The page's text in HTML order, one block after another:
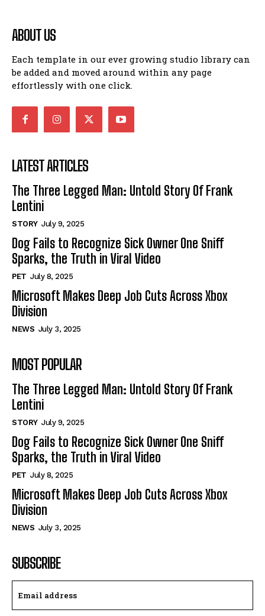
ABOUT US
Each template in our ever growing studio library can
be added and moved around within any page
effortlessly with one click.
LATEST ARTICLES
The Three Legged Man: Untold Story Of Frank
Lentini
STORY July 9, 2025
Dog Fails to Recognize Sick Owner One Sniff
Sparks, the Truth in Viral Video
PET July 8, 2025
Microsoft Makes Deep Job Cuts Across Xbox
Division
NEWS July 3, 2025
MOST POPULAR
The Three Legged Man: Untold Story Of Frank
Lentini
STORY July 9, 2025
Dog Fails to Recognize Sick Owner One Sniff
Sparks, the Truth in Viral Video
PET July 8, 2025
Microsoft Makes Deep Job Cuts Across Xbox
Division
NEWS July 3, 2025
SUBSCRIBE